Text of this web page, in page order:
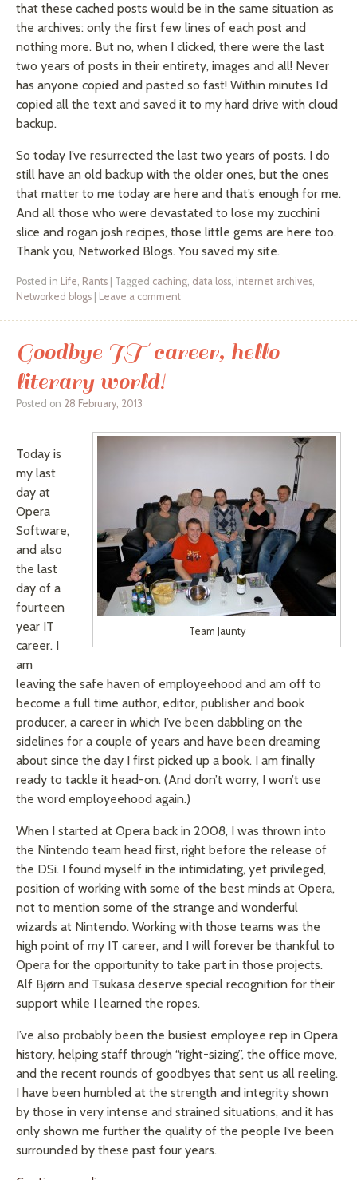
that these cached posts would be in the same situation as
the archives: only the first few lines of each post and
nothing more. But no, when I clicked, there were the last
two years of posts in their entirety, images and all! Never
has anyone copied and pasted so fast! Within minutes I’d
copied all the text and saved it to my hard drive with cloud
backup.
So today I’ve resurrected the last two years of posts. I do
still have an old backup with the older ones, but the ones
that matter to me today are here and that’s enough for me.
And all those who were devastated to lose my zucchini
slice and rogan josh recipes, those little gems are here too.
Thank you, Networked Blogs. You saved my site.
Posted in Life, Rants Tagged caching, data loss, internet archives,
Networked blogs
Leave a comment
Goodbye IT career, hello
literary world!
Posted on 28 February, 2013
Team Jaunty
Today is
my last
day at
Opera
Software,
and also
the last
day of a
fourteen
year IT
career. I
am
leaving the safe haven of employeehood and am off to
become a full time author, editor, publisher and book
producer, a career in which I’ve been dabbling on the
sidelines for a couple of years and have been dreaming
about since the day I first picked up a book. I am finally
ready to tackle it head-on. (And don’t worry, I won’t use
the word employeehood again.)
When I started at Opera back in 2008, I was thrown into
the Nintendo team head first, right before the release of
the DSi. I found myself in the intimidating, yet privileged,
position of working with some of the best minds at Opera,
not to mention some of the strange and wonderful
wizards at Nintendo. Working with those teams was the
high point of my IT career, and I will forever be thankful to
Opera for the opportunity to take part in those projects.
Alf Bjørn and Tsukasa deserve special recognition for their
support while I learned the ropes.
I’ve also probably been the busiest employee rep in Opera
history, helping staff through “right-sizing”, the office move,
and the recent rounds of goodbyes that sent us all reeling.
I have been humbled at the strength and integrity shown
by those in very intense and strained situations, and it has
only shown me further the quality of the people I’ve been
surrounded by these past four years.